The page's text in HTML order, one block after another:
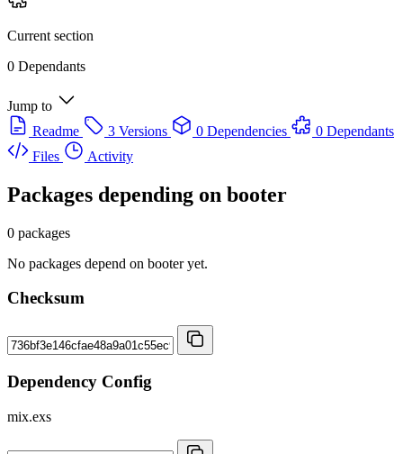
Current section
0 Dependants
Jump to
Readme
3 Versions 0 Dependencies
0 Dependants
Files
Activity
Packages depending on booter
0 packages
No packages depend on booter yet.
Checksum
Dependency Config
mix.exs